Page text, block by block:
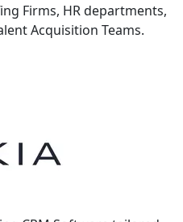
Firms, HR departments,
Acquisition Teams.